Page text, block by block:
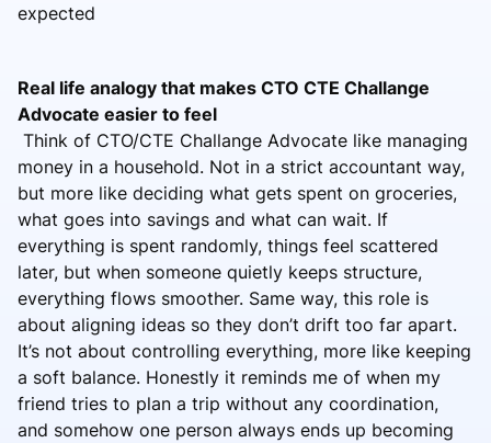
expected
Real life analogy that makes CTO CTE Challange
Advocate easier to feel
Think of CTO/CTE Challange Advocate like managing
money in a household. Not in a strict accountant way,
but more like deciding what gets spent on groceries,
what goes into savings and what can wait. If
everything is spent randomly, things feel scattered
later, but when someone quietly keeps structure,
everything flows smoother. Same way, this role is
about aligning ideas so they don’t drift too far apart.
It’s not about controlling everything, more like keeping
a soft balance. Honestly it reminds me of when my
friend tries to plan a trip without any coordination,
and somehow one person always ends up becoming